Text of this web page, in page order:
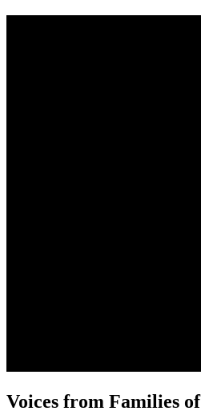
Voices from Families